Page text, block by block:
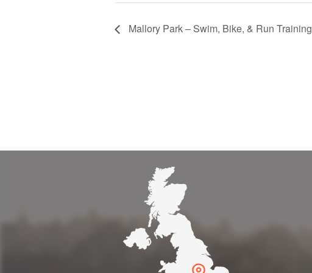
Mallory Park – Swim, Bike, & Run Training
to and easy to find - the track is
too. Would recommend it to